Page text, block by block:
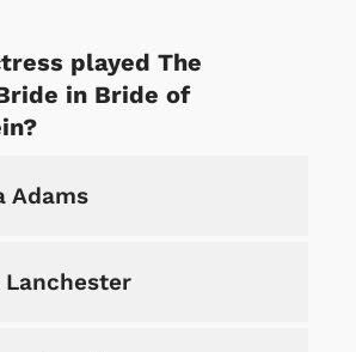
played The
in Bride of
Adams
Lanchester